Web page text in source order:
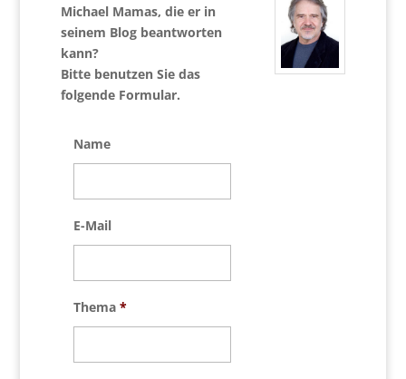
Michael Mamas, die er in
seinem Blog beantworten
kann?
Bitte benutzen Sie das
folgende Formular.
Name
E-Mail
Thema *